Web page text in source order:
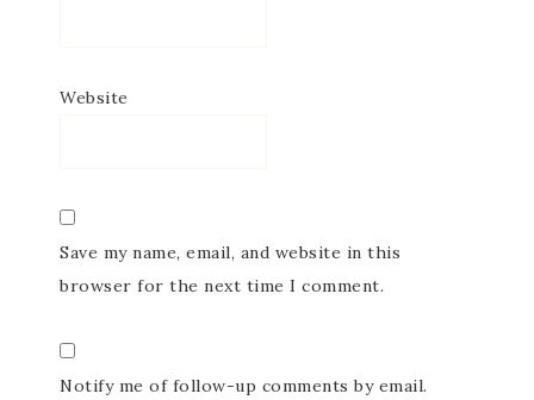
Website
Save my name, email, and website in this
browser for the next time I comment.
Notify me of follow-up comments by email.